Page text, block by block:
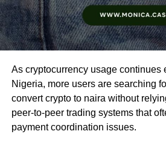
As cryptocurrency usage continues
Nigeria, more users are searching
convert crypto to naira without
peer-to-peer trading systems that
payment coordination issues.